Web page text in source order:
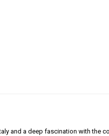
and a deep fascination with the